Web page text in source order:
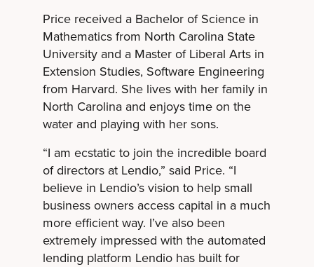
Price received a Bachelor of Science in
Mathematics from North Carolina State
University and a Master of Liberal Arts in
Extension Studies, Software Engineering
from Harvard. She lives with her family in
North Carolina and enjoys time on the
water and playing with her sons.
“I am ecstatic to join the incredible board
of directors at Lendio,” said Price. “I
believe in Lendio’s vision to help small
business owners access capital in a much
more efficient way. I’ve also been
extremely impressed with the automated
lending platform Lendio has built for